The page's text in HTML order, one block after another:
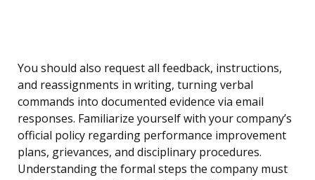
You should also request all feedback, instructions,
and reassignments in writing, turning verbal
commands into documented evidence via email
responses. Familiarize yourself with your company’s
official policy regarding performance improvement
plans, grievances, and disciplinary procedures.
Understanding the formal steps the company must